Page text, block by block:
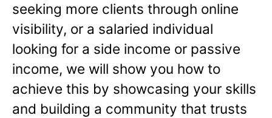
seeking more clients through online
visibility, or a salaried individual
looking for a side income or passive
income, we will show you how to
achieve this by showcasing your skills
and building a community that trusts